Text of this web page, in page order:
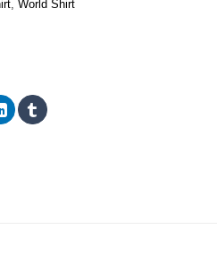
, World Shirt